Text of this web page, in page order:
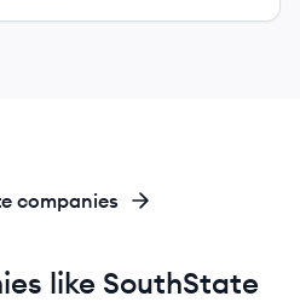
companies
like SouthState